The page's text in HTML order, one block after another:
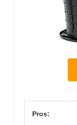
Pros: